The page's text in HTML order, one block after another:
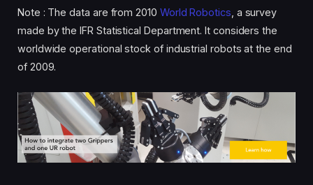
Note : The data are from 2010 World Robotics , a survey
made by the IFR Statistical Department. It considers the
worldwide operational stock of industrial robots at the end
of 2009.